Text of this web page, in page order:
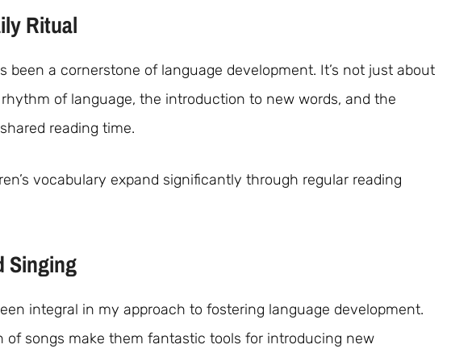
Ritual
been a cornerstone of language development. It’s not just about
of language, the introduction to new words, and the
reading time.
vocabulary expand significantly through regular reading
Singing
integral in my approach to fostering language development.
of songs make them fantastic tools for introducing new